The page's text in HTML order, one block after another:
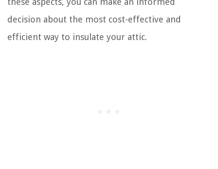
decision about the most cost-effective and
efficient way to insulate your attic.